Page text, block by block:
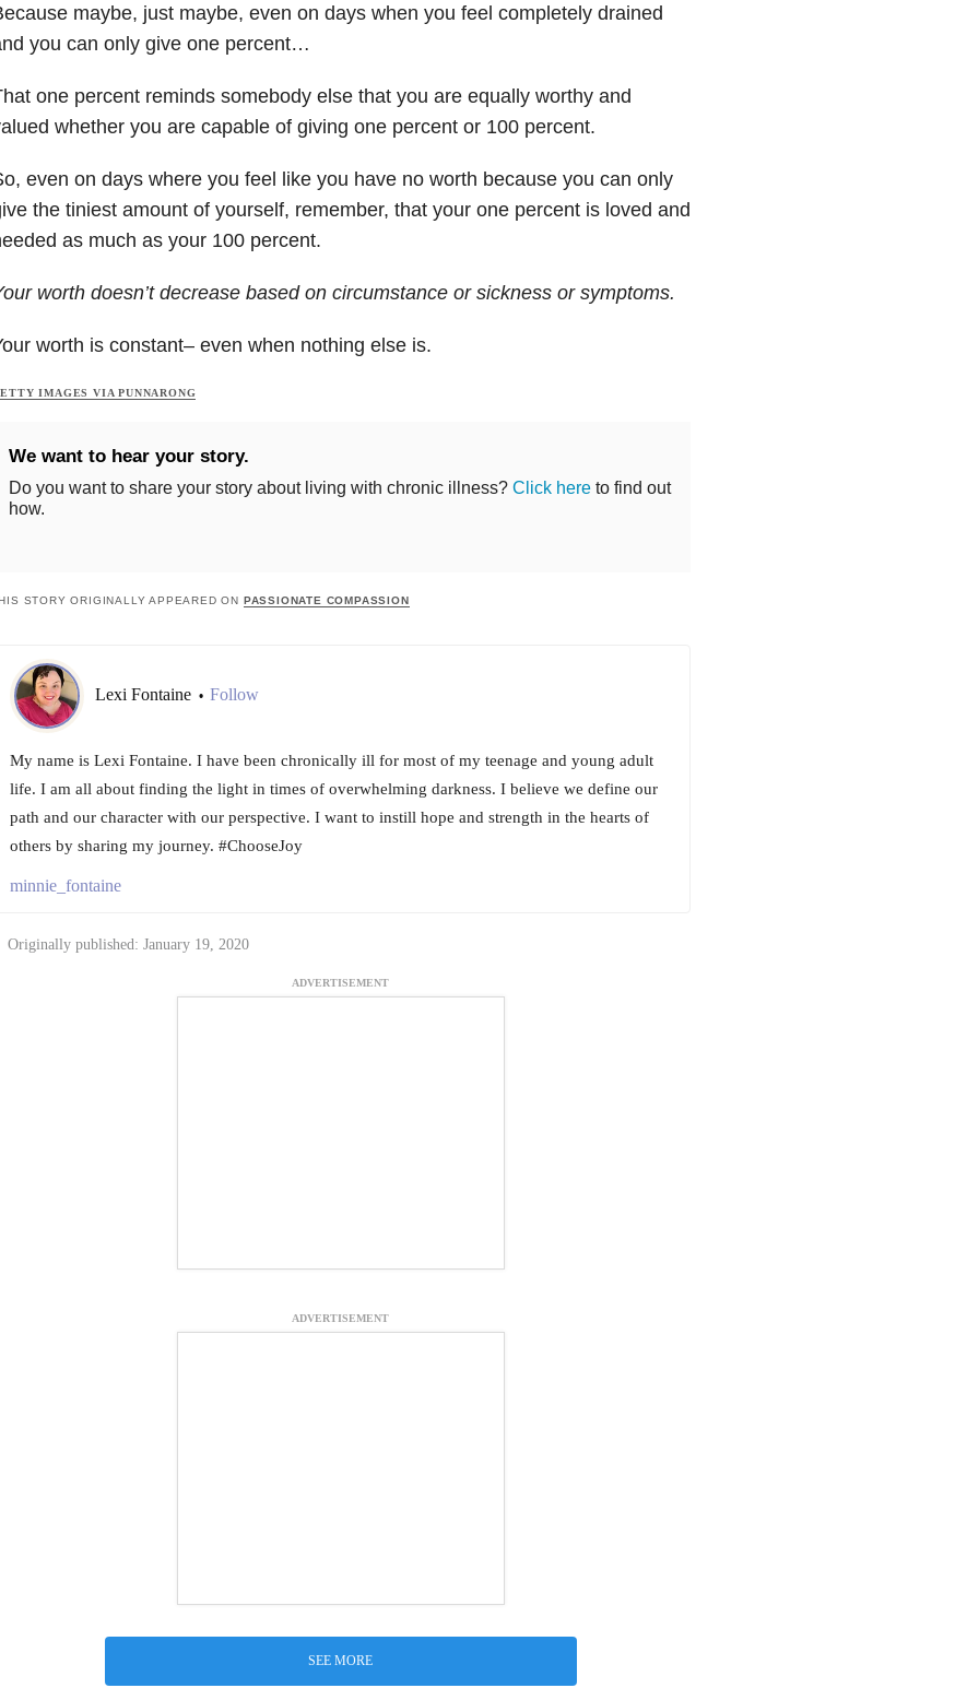
maybe, just maybe, even on days when you feel completely drained
you can only give one percent…
one percent reminds somebody else that you are equally worthy and
whether you are capable of giving one percent or 100 percent.
even on days where you feel like you have no worth because you can only
the tiniest amount of yourself, remember, that your one percent is loved and
as much as your 100 percent.
worth doesn’t decrease based on circumstance or sickness or symptoms.
worth is constant– even when nothing else is.
IMAGES VIA PUNNARONG
We want to hear your story.
Do you want to share your story about living with chronic illness? Click hereto find out
how.
STORY ORIGINALLY APPEARED ON PASSIONATE COMPASSION
Lexi Fontaine • Follow
My name is Lexi Fontaine. I have been chronically ill for most of my teenage and young adult
life. I am all about finding the light in times of overwhelming darkness. I believe we define our
path and our character with our perspective. I want to instill hope and strength in the hearts of
others by sharing my journey. #ChooseJoy
minnie_fontaine
Originally published: January 19, 2020
ADVERTISEMENT
ADVERTISEMENT
SEE MORE